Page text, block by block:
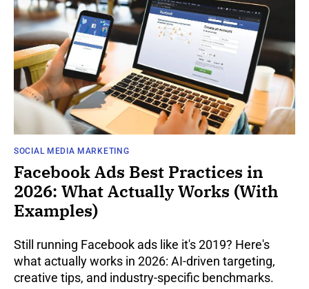
SOCIAL MEDIA MARKETING
Facebook Ads Best Practices in
2026: What Actually Works (With
Examples)
Still running Facebook ads like it's 2019? Here's
what actually works in 2026: AI-driven targeting,
creative tips, and industry-specific benchmarks.